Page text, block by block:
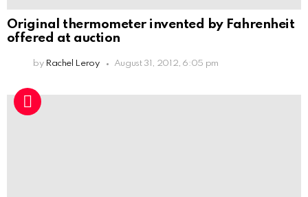
Original thermometer invented by Fahrenheit
offered at auction
by Rachel Leroy August 31, 2012, 6:05 pm